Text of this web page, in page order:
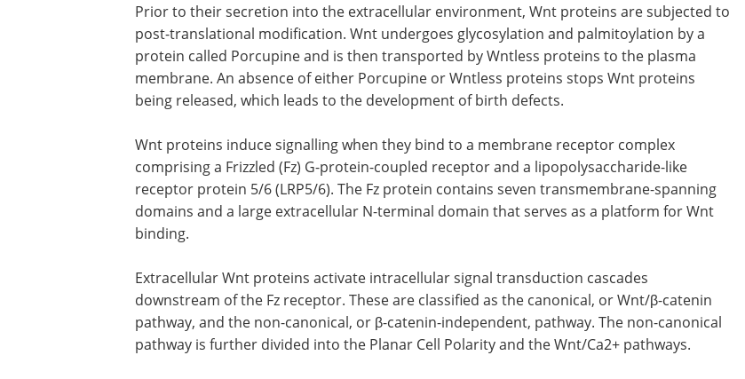
Prior to their secretion into the extracellular environment, Wnt proteins are subjected to
post-translational modification. Wnt undergoes glycosylation and palmitoylation by a
protein called Porcupine and is then transported by Wntless proteins to the plasma
membrane. An absence of either Porcupine or Wntless proteins stops Wnt proteins
being released, which leads to the development of birth defects.
Wnt proteins induce signalling when they bind to a membrane receptor complex
comprising a Frizzled (Fz) G-protein-coupled receptor and a lipopolysaccharide-like
receptor protein 5/6 (LRP5/6). The Fz protein contains seven transmembrane-spanning
domains and a large extracellular N-terminal domain that serves as a platform for Wnt
binding.
Extracellular Wnt proteins activate intracellular signal transduction cascades
downstream of the Fz receptor. These are classified as the canonical, or Wnt/β-catenin
pathway, and the non-canonical, or β-catenin-independent, pathway. The non-canonical
pathway is further divided into the Planar Cell Polarity and the Wnt/Ca2+ pathways.